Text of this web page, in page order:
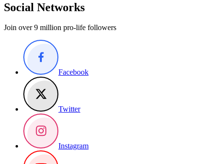
Social Networks
Join over 9 million pro-life followers
Facebook
Twitter
Instagram